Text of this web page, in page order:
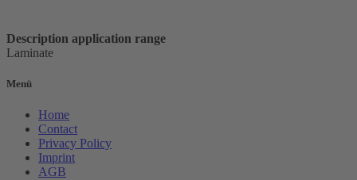
Description application range
Laminate
Menü
Home
Contact
Privacy Policy
Imprint
AGB